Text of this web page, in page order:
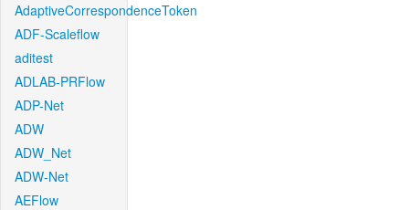
AdaptiveCorrespondenceToken
ADF-Scaleflow
aditest
ADLAB-PRFlow
ADP-Net
ADW
ADW_Net
ADW-Net
AEFlow